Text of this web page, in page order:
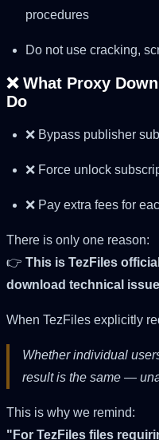
procedures
Do not use cracking,
❌ What Proxy
Do
❌ Bypass publisher
❌ Force unlock
❌ Pay extra fees for
There is only one reason:
👉 This is TezFiles
download technical
When TezFiles explicitly
Whether individual
result is the same —
This is why we remind:
"For TezFiles files